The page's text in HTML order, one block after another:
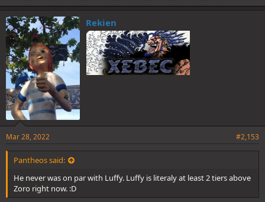
Rekien
Mar 28, 2022 #2,153
Pantheos said:
He never was on par with Luffy. Luffy is literaly at least 2 tiers above
Zoro right now. :D